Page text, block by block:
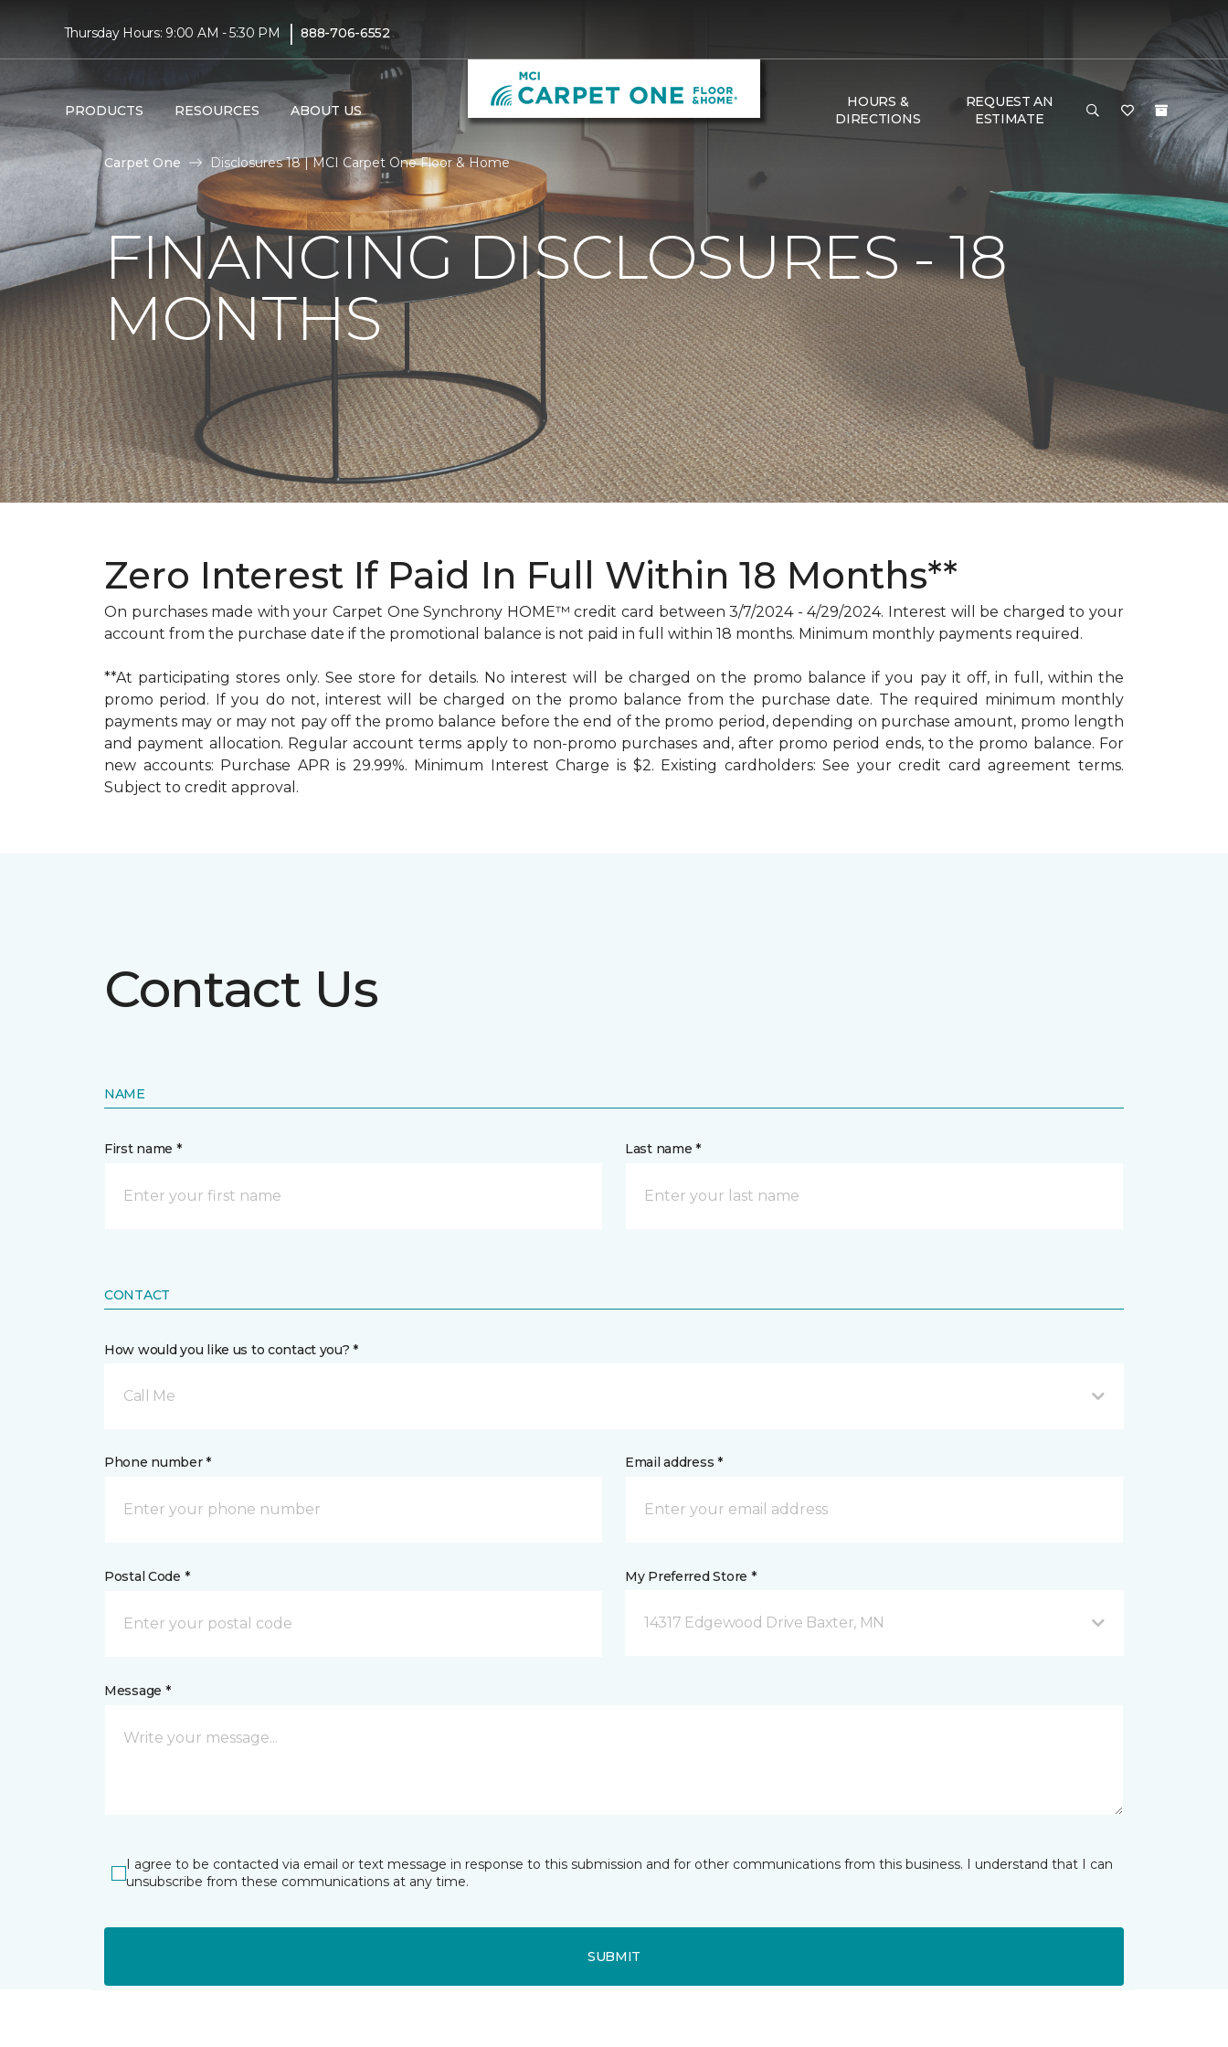
Thursday Hours: 9:00 AM - 5:30 PM | 888-706-6552
PRODUCTS RESOURCES ABOUT US
HOURS &
DIRECTIONS
REQUEST AN
ESTIMATE
Carpet One Disclosures 18 | MCI Carpet One Floor & Home
FINANCING DISCLOSURES - 18
MONTHS
Zero Interest If Paid In Full Within 18 Months**
On purchases made with your Carpet One Synchrony HOME™ credit card between 3/7/2024 - 4/29/2024. Interest will be charged to your
account from the purchase date if the promotional balance is not paid in full within 18 months. Minimum monthly payments required.
**At participating stores only. See store for details. No interest will be charged on the promo balance if you pay it off, in full, within the
promo period. If you do not, interest will be charged on the promo balance from the purchase date. The required minimum monthly
payments may or may not pay off the promo balance before the end of the promo period, depending on purchase amount, promo length
and payment allocation. Regular account terms apply to non-promo purchases and, after promo period ends, to the promo balance. For
new accounts: Purchase APR is 29.99%. Minimum Interest Charge is $2. Existing cardholders: See your credit card agreement terms.
Subject to credit approval.
Contact Us
NAME
First name * Last name *
CONTACT
How would you like us to contact you? *
Call Me
Phone number * Email address *
Postal Code * My Preferred Store *
14317 Edgewood Drive Baxter, MN
Message *
I agree to be contacted via email or text message in response to this submission and for other communications from this business. I understand that I can
unsubscribe from these communications at any time.
SUBMIT